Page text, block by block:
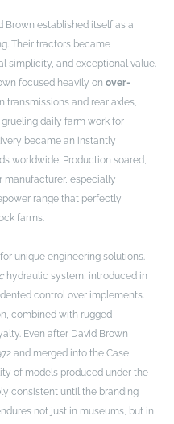
Brown established itself as a
Their tractors became
simplicity, and exceptional value.
focused heavily on over-
transmissions and rear axles,
daily farm work for
became an instantly
worldwide. Production soared,
manufacturer, especially
range that perfectly
farms.
unique engineering solutions.
hydraulic system, introduced in
control over implements.
combined with rugged
Even after David Brown
and merged into the Case
of models produced under the
consistent until the branding
not just in museums, but in